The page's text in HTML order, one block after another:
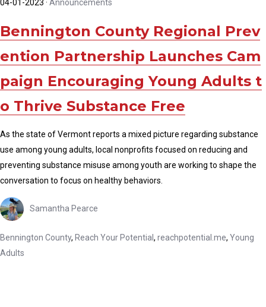
04-01-2023 · Announcements
Bennington County Regional Prev
ention Partnership Launches Cam
paign Encouraging Young Adults t
o Thrive Substance Free
As the state of Vermont reports a mixed picture regarding substance
use among young adults, local nonprofits focused on reducing and
preventing substance misuse among youth are working to shape the
conversation to focus on healthy behaviors.
Samantha Pearce
Bennington County, Reach Your Potential , reachpotential.me, Young
Adults